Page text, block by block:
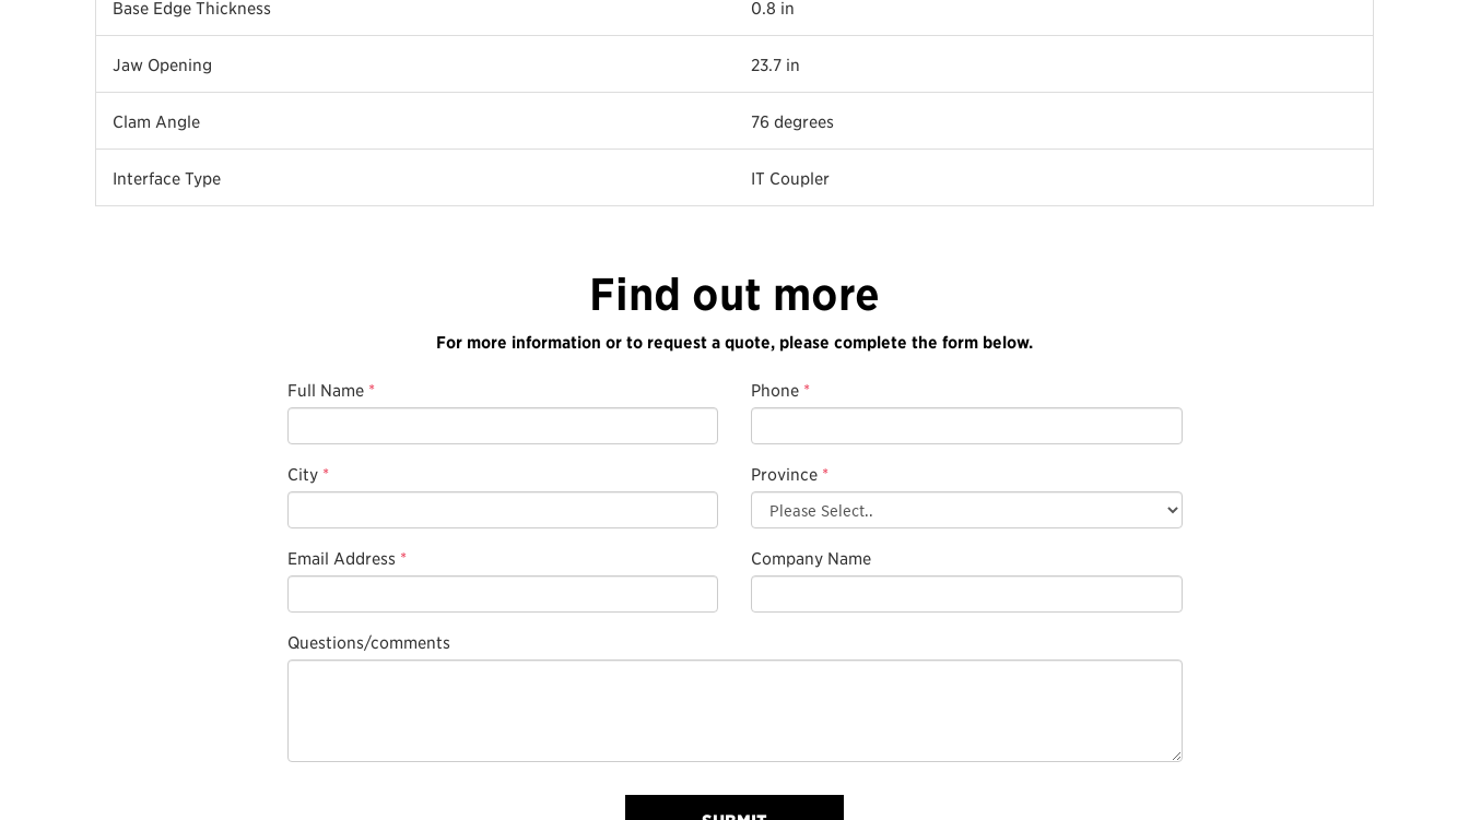
Base Edge Thickness 0.8 in
Jaw Opening 23.7 in
Clam Angle 76 degrees
Interface Type IT Coupler
Find out more
For more information or to request a quote, please complete the form below.
Full Name * Phone *
City * Province *
Email Address * Company Name
Questions/comments